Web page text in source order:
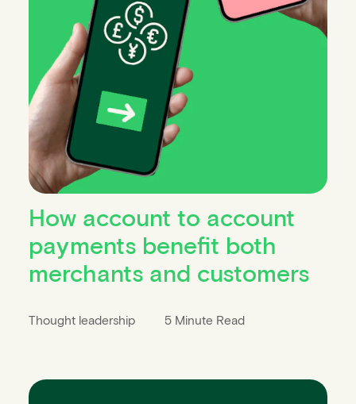
How account to account
payments benefit both
merchants and customers
Thought leadership 5 Minute Read